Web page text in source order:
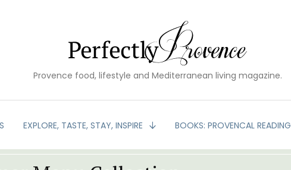
Provence food, lifestyle and Mediterranean living magazine.
EXPLORE, TASTE, STAY, INSPIRE BOOKS: PROVENCAL READING